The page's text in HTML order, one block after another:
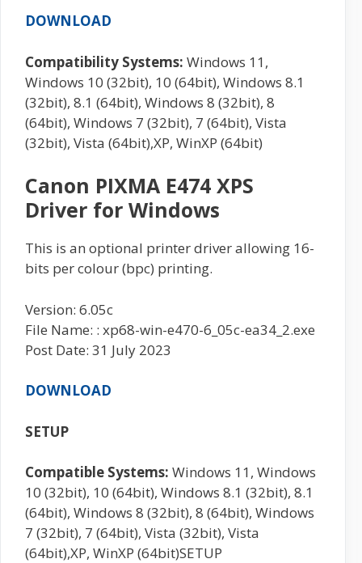
DOWNLOAD
Compatibility Systems: Windows 11,
Windows 10 (32bit), 10 (64bit), Windows 8.1
(32bit), 8.1 (64bit), Windows 8 (32bit), 8
(64bit), Windows 7 (32bit), 7 (64bit), Vista
(32bit), Vista (64bit),XP, WinXP (64bit)
Canon PIXMA E474 XPS
Driver for Windows
This is an optional printer driver allowing 16-
bits per colour (bpc) printing.
Version: 6.05c
File Name: : xp68-win-e470-6_05c-ea34_2.exe
Post Date: 31 July 2023
DOWNLOAD
SETUP
Compatible Systems: Windows 11, Windows
10 (32bit), 10 (64bit), Windows 8.1 (32bit), 8.1
(64bit), Windows 8 (32bit), 8 (64bit), Windows
7 (32bit), 7 (64bit), Vista (32bit), Vista
(64bit),XP, WinXP (64bit)SETUP